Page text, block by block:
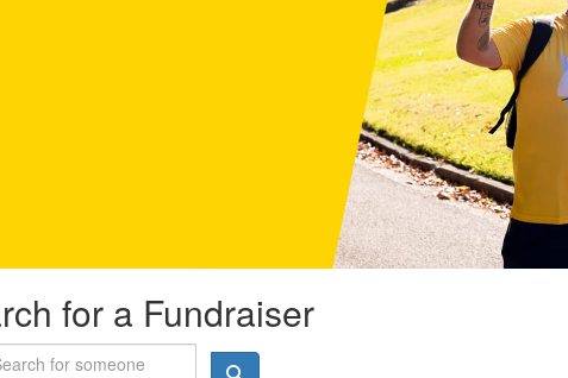
for a Fundraiser